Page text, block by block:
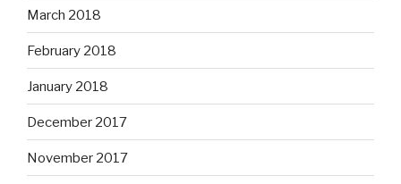
March 2018
February 2018
January 2018
December 2017
November 2017